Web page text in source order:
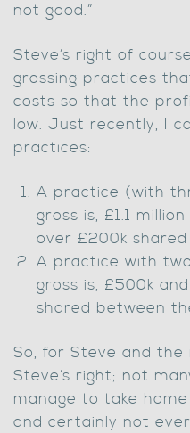
not good.”
Steve’s right of
grossing practices
costs so that the
low. Just recently, I
practices:
A practice (with
gross is, £1.1
over £200k
A practice with
gross is, £500k
shared between
So, for Steve and
Steve’s right; not
manage to take
and certainly not